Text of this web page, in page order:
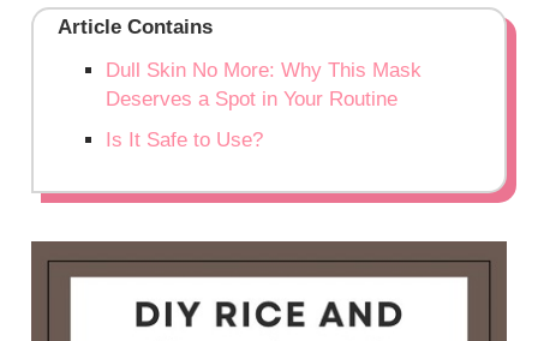
Article Contains
Dull Skin No More: Why This Mask
Deserves a Spot in Your Routine
Is It Safe to Use?